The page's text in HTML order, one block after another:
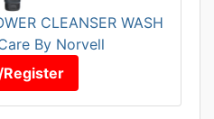
CLEANSER WASH
By Norvell
Register